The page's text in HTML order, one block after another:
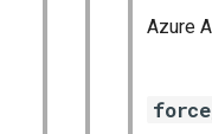
Azure